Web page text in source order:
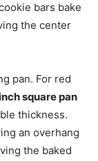
bars bake
the center
pan. For red
square pan
thickness.
an overhang
the baked